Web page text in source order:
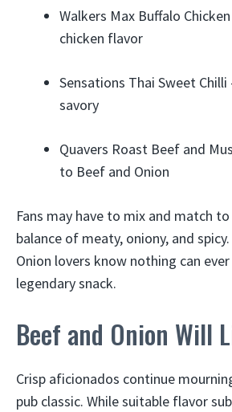
Walkers Max Buffalo
chicken flavor
Sensations Thai Sweet
savory
Quavers Roast Beef and
to Beef and Onion
Fans may have to mix and match
balance of meaty, oniony, and
Onion lovers know nothing can
legendary snack.
Beef and Onion Will
Crisp aficionados continue
pub classic. While suitable flavor